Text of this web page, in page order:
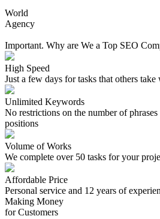
World
Agency
Important. Why are We a Top SEO
High Speed
Just a few days for tasks that others take
Unlimited Keywords
No restrictions on the number of
positions
Volume of Works
We complete over 50 tasks for your
Affordable Price
Personal service and 12 years of
Making Money
for Customers